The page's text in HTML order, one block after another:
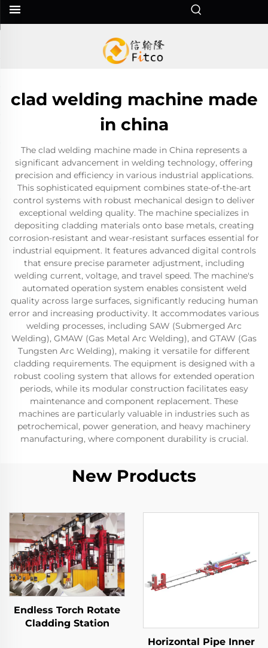
clad welding machine made
in china
The clad welding machine made in China represents a
significant advancement in welding technology, offering
precision and efficiency in various industrial applications.
This sophisticated equipment combines state-of-the-art
control systems with robust mechanical design to deliver
exceptional welding quality. The machine specializes in
depositing cladding materials onto base metals, creating
corrosion-resistant and wear-resistant surfaces essential for
industrial equipment. It features advanced digital controls
that ensure precise parameter adjustment, including
welding current, voltage, and travel speed. The machine's
automated operation system enables consistent weld
quality across large surfaces, significantly reducing human
error and increasing productivity. It accommodates various
welding processes, including SAW (Submerged Arc
Welding), GMAW (Gas Metal Arc Welding), and GTAW (Gas
Tungsten Arc Welding), making it versatile for different
cladding requirements. The equipment is designed with a
robust cooling system that allows for extended operation
periods, while its modular construction facilitates easy
maintenance and component replacement. These
machines are particularly valuable in industries such as
petrochemical, power generation, and heavy machinery
manufacturing, where component durability is crucial.
New Products
Endless Torch Rotate
Cladding Station
Horizontal Pipe Inner